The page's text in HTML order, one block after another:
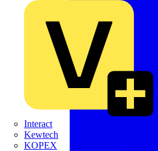
Interact
Kewtech
KOPEX